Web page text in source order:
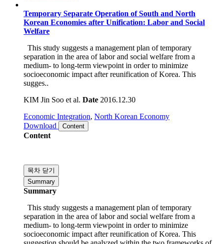
국문요약 닫기
정책연구브리핑
Temporary Separate Operation of South and North
Korean Economies after Unification: Labor and Social
Welfare
This study suggests a management plan of temporary
separation in the area of labor and social welfare from a
socioeconomic impact after reunification of Korea. This
sugges..
KIM Jin Soo et al.
Download
Content
목차 닫기
Summary
Summary